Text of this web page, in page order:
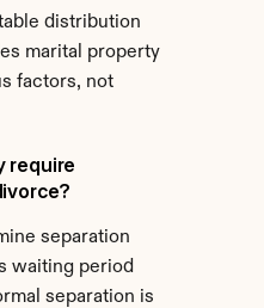
distribution
marital property
factors, not
require
separation
waiting period
separation is